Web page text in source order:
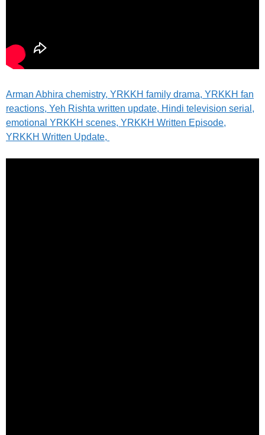
Arman Abhira chemistry, YRKKH family drama, YRKKH fan
reactions, Yeh Rishta written update, Hindi television serial,
emotional YRKKH scenes, YRKKH Written Episode,
YRKKH Written Update,